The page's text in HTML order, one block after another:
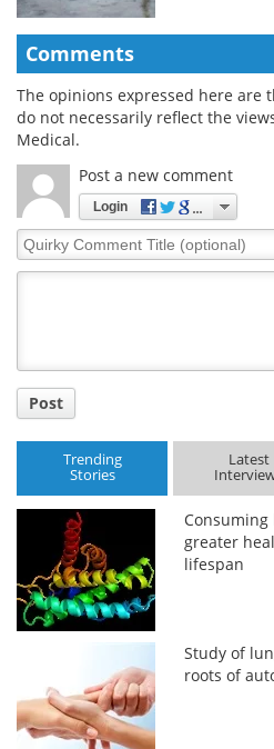
Comments
The opinions expressed here are
do not necessarily reflect the
Medical.
Post a new comment
Login
Quirky
Comment
Post
Trending
Stories
Latest
greater
lifespan
Study of
roots of